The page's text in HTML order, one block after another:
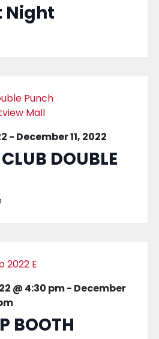
Night
- December 11, 2022
DOUBLE
@ 4:30 pm- December
BOOTH